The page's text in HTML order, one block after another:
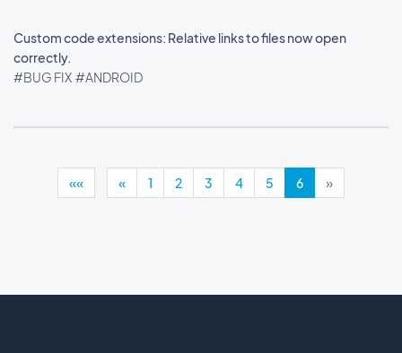
Custom code extensions: Relative links to files now open
correctly.
#BUG FIX #ANDROID
«« « 1 2 3 4 5 6 »